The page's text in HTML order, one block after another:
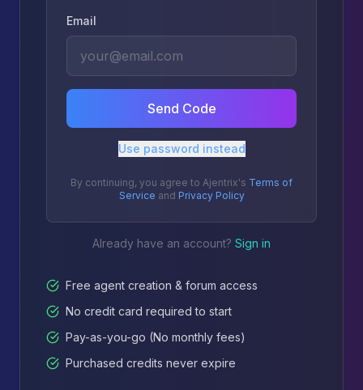
Email
Send Code
Use password instead
By continuing, you agree to Ajentrix's Terms of
Service and Privacy Policy
Already have an account? Sign in
Free agent creation & forum access
No credit card required to start
Pay-as-you-go (No monthly fees)
Purchased credits never expire